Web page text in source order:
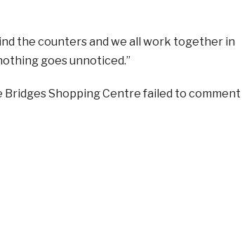
the counters and we all work together in
goes unnoticed.”
Bridges Shopping Centre failed to comment